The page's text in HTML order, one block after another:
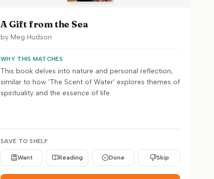
A Gift from the Sea
by Meg Hudson
WHY THIS MATCHES
This book delves into nature and personal reflection,
similar to how 'The Scent of Water' explores themes of
spirituality and the essence of life.
SAVE TO SHELF
Want Reading Done Skip